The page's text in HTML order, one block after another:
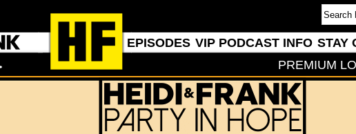
EPISODES VIP PODCAST INFO STAY
PREMIUM